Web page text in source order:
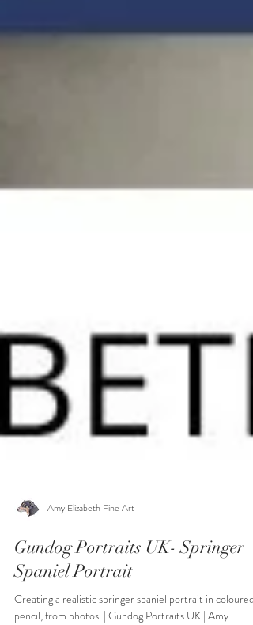
Amy Elizabeth Fine Art
Gundog Portraits UK- Springer
Spaniel Portrait